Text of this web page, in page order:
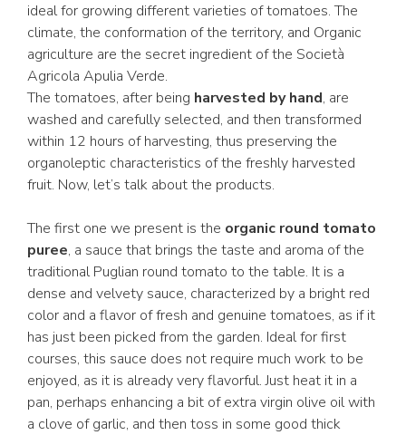
ideal for growing different varieties of tomatoes. The
climate, the conformation of the territory, and Organic
agriculture are the secret ingredient of the Società
Agricola Apulia Verde.
The tomatoes, after being harvested by hand, are
washed and carefully selected, and then transformed
within 12 hours of harvesting, thus preserving the
organoleptic characteristics of the freshly harvested
fruit. Now, let’s talk about the products.
The first one we present is the organic round tomato
puree, a sauce that brings the taste and aroma of the
traditional Puglian round tomato to the table. It is a
dense and velvety sauce, characterized by a bright red
color and a flavor of fresh and genuine tomatoes, as if it
has just been picked from the garden. Ideal for first
courses, this sauce does not require much work to be
enjoyed, as it is already very flavorful. Just heat it in a
pan, perhaps enhancing a bit of extra virgin olive oil with
a clove of garlic, and then toss in some good thick